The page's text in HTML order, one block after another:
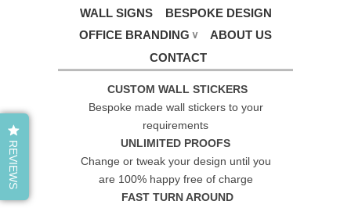
WALL SIGNS
BESPOKE DESIGN
OFFICE BRANDING ∨
ABOUT US
CONTACT
CUSTOM WALL STICKERS
Bespoke made wall stickers to your
requirements
UNLIMITED PROOFS
Change or tweak your design until you
are 100% happy free of charge
FAST TURN AROUND
REVIEWS